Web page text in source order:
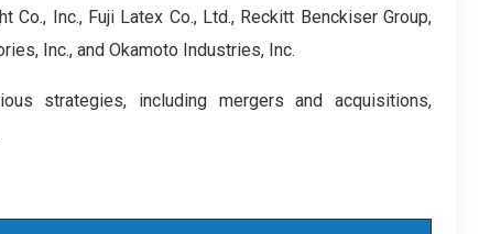
Inc., Fuji Latex Co., Ltd., Reckitt Benckiser Group,
Inc., and Okamoto Industries, Inc.
strategies, including mergers and acquisitions,